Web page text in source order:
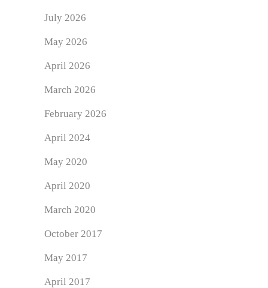
July 2026
May 2026
April 2026
March 2026
February 2026
April 2024
May 2020
April 2020
March 2020
October 2017
May 2017
April 2017